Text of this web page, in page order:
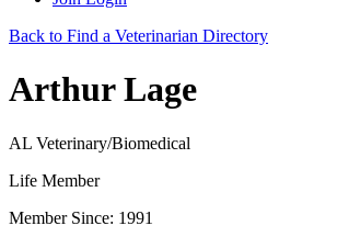
Back to Find a Veterinarian Directory
Arthur Lage
AL Veterinary/Biomedical
Life Member
Member Since: 1991